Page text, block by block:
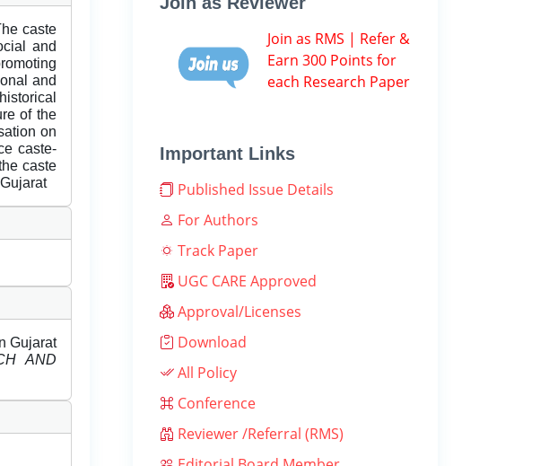
caste
and
and
of the
on
caste-
caste
Gujarat
AND
Join as RMS | Refer &
Earn 300 Points for
each Research Paper
Important Links
Published Issue Details
For Authors
Track Paper
UGC CARE Approved
Approval/Licenses
Download
All Policy
Conference
Reviewer /Referral (RMS)